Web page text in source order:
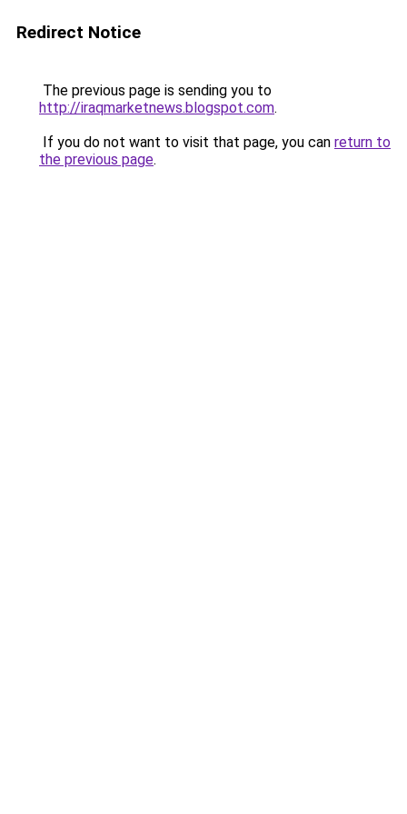
Redirect Notice
The previous page is sending you to
http://iraqmarketnews.blogspot.com.
If you do not want to visit that page, you can return to
the previous page.